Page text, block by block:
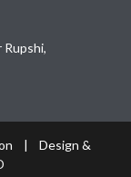
| Design &